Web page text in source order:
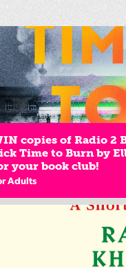
copies of Radio 2
Time to Burn by
your book club!
Adults